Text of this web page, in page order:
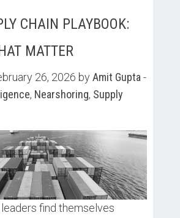
CHAIN PLAYBOOK:
MATTER
26, 2026 byAmit Gupta -
, Nearshoring, Supply
find themselves